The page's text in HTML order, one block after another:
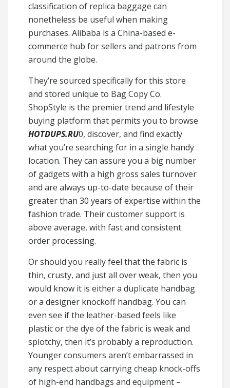
classification of replica baggage can
nonetheless be useful when making
purchases. Alibaba is a China-based e-
commerce hub for sellers and patrons from
around the globe.
They’re sourced specifically for this store
and stored unique to Bag Copy Co.
ShopStyle is the premier trend and lifestyle
buying platform that permits you to browse
HOTDUPS.RU0, discover, and find exactly
what you’re searching for in a single handy
location. They can assure you a big number
of gadgets with a high gross sales turnover
and are always up-to-date because of their
greater than 30 years of expertise within the
fashion trade. Their customer support is
above average, with fast and consistent
order processing.
Or should you really feel that the fabric is
thin, crusty, and just all over weak, then you
would know it is either a duplicate handbag
or a designer knockoff handbag. You can
even see if the leather-based feels like
plastic or the dye of the fabric is weak and
splotchy, then it’s probably a reproduction.
Younger consumers aren’t embarrassed in
any respect about carrying cheap knock-offs
of high-end handbags and equipment –